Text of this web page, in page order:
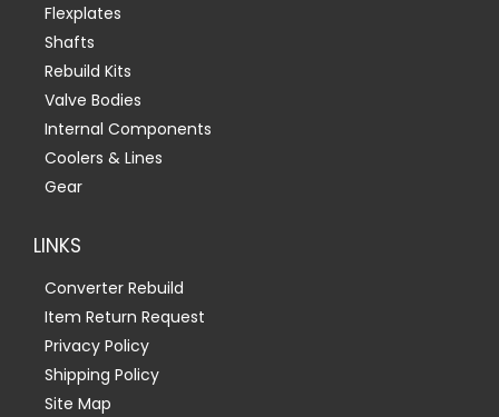
Flexplates
Shafts
Rebuild Kits
Valve Bodies
Internal Components
Coolers & Lines
Gear
LINKS
Converter Rebuild
Item Return Request
Privacy Policy
Shipping Policy
Site Map